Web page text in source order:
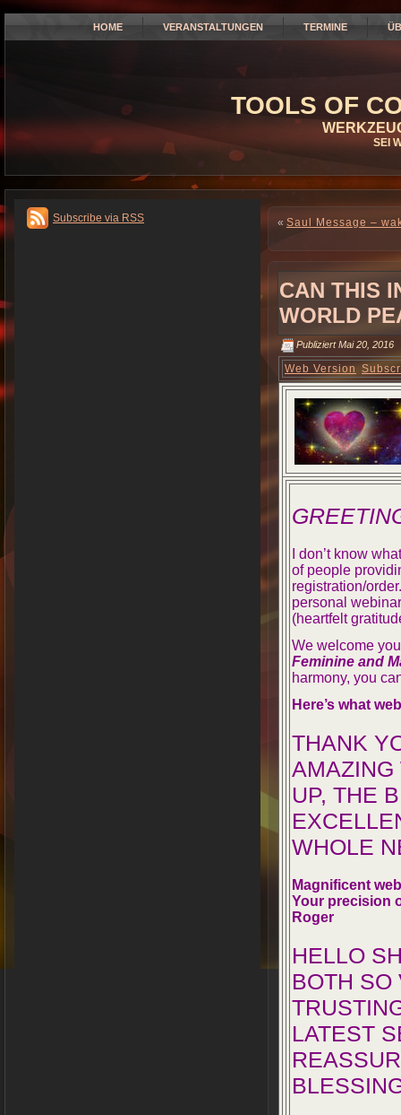
HOME VERANSTALTUNGEN TERMINE
TOOLS OF
SEI
Subscribe via RSS « Saul Message –
CAN THIS
WORLD
Publiziert Mai 20, 2016
Web Version
I don’t know
of people
registration/
personal
(heartfelt
We welcome
Feminine and
harmony, you
Here’s what
THANK
UP, THE
WHOLE
Magnificent
Your precision
Roger
HELLO
BOTH SO
LATEST